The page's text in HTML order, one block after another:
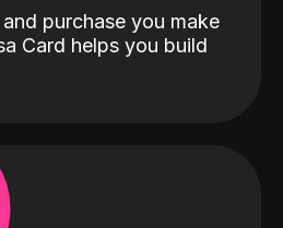
purchase you make
Card helps you build